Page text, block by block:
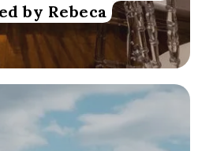
by Rebeca